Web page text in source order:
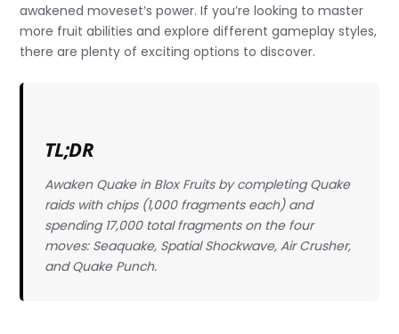
awakened moveset’s power. If you’re looking to master
more fruit abilities and explore different gameplay styles,
there are plenty of exciting options to discover.
TL;DR
Awaken Quake in Blox Fruits by completing Quake
raids with chips (1,000 fragments each) and
spending 17,000 total fragments on the four
moves: Seaquake, Spatial Shockwave, Air Crusher,
and Quake Punch.